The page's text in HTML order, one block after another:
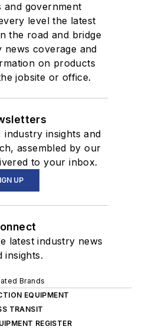
government
level the latest
the road and bridge
news coverage and
on products
jobsite or office.
industry insights and
assembled by our
to your inbox.
UP
latest industry news
insights.
Brands
EQUIPMENT
TRANSIT
REGISTER